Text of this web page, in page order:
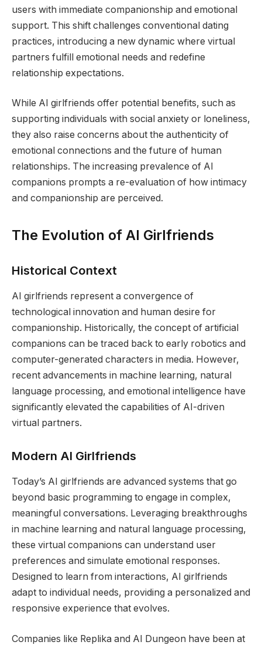
users with immediate companionship and emotional
support. This shift challenges conventional dating
practices, introducing a new dynamic where virtual
partners fulfill emotional needs and redefine
relationship expectations.
While AI girlfriends offer potential benefits, such as
supporting individuals with social anxiety or loneliness,
they also raise concerns about the authenticity of
emotional connections and the future of human
relationships. The increasing prevalence of AI
companions prompts a re-evaluation of how intimacy
and companionship are perceived.
The Evolution of AI Girlfriends
Historical Context
AI girlfriends represent a convergence of
technological innovation and human desire for
companionship. Historically, the concept of artificial
companions can be traced back to early robotics and
computer-generated characters in media. However,
recent advancements in machine learning, natural
language processing, and emotional intelligence have
significantly elevated the capabilities of AI-driven
virtual partners.
Modern AI Girlfriends
Today’s AI girlfriends are advanced systems that go
beyond basic programming to engage in complex,
meaningful conversations. Leveraging breakthroughs
in machine learning and natural language processing,
these virtual companions can understand user
preferences and simulate emotional responses.
Designed to learn from interactions, AI girlfriends
adapt to individual needs, providing a personalized and
responsive experience that evolves.
Companies like Replika and AI Dungeon have been at